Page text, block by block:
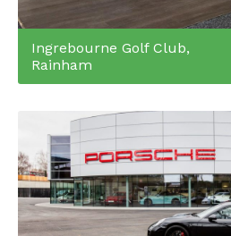
Ingrebourne Golf Club,
Rainham